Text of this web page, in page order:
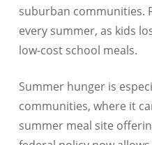
suburban communities.
every summer, as kids
low-cost school meals.
Summer hunger is
communities, where it
summer meal site